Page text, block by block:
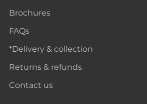
Brochures
FAQs
*Delivery & collection
Returns & refunds
Contact us